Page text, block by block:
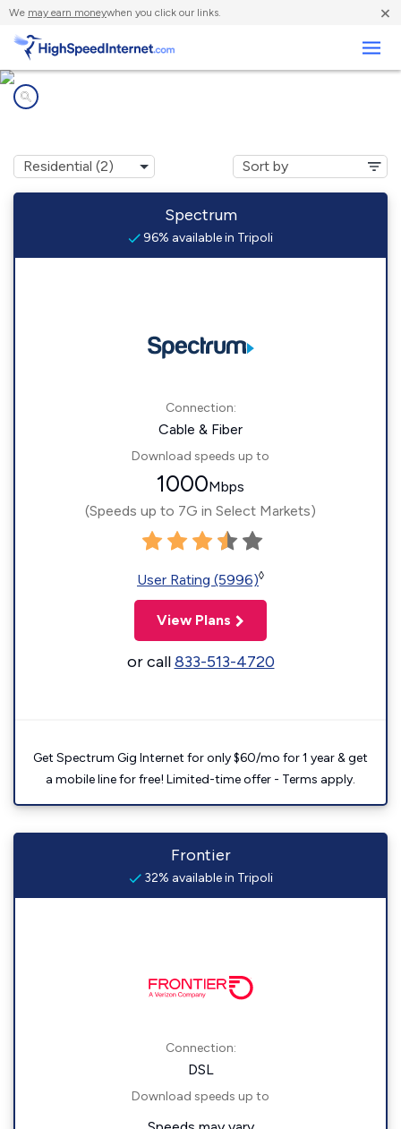
We may earn moneywhen you click our links. ×
Spectrum
96% available in Tripoli
Connection:
Cable & Fiber
Download speeds up to
1000Mbps
(Speeds up to 7G in Select Markets)
User Rating (5996)◊
View Plans
or call833-513-4720
Get Spectrum Gig Internet for only $60/mo for 1 year & get
a mobile line for free! Limited-time offer - Terms apply.
Frontier
32% available in Tripoli
Connection:
DSL
Download speeds up to